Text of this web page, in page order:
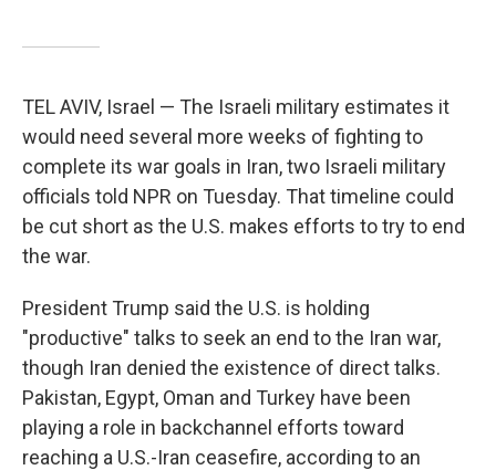
TEL AVIV, Israel — The Israeli military estimates it
would need several more weeks of fighting to
complete its war goals in Iran, two Israeli military
officials told NPR on Tuesday. That timeline could
be cut short as the U.S. makes efforts to try to end
the war.
President Trump said the U.S. is holding
"productive" talks to seek an end to the Iran war,
though Iran denied the existence of direct talks.
Pakistan, Egypt, Oman and Turkey have been
playing a role in backchannel efforts toward
reaching a U.S.-Iran ceasefire, according to an